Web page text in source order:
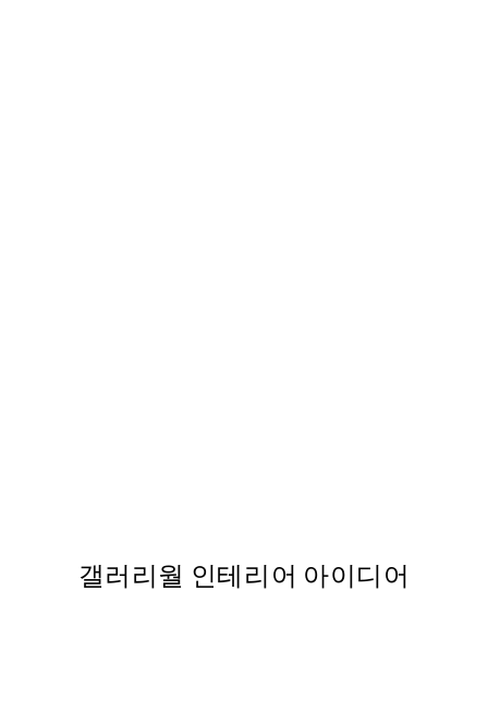
갤러리월 인테리어 아이디어